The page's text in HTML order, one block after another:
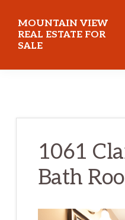
main
content
primary
sidebar
MOUNTAIN VIEW
REAL ESTATE FOR
SALE
1061
Bath